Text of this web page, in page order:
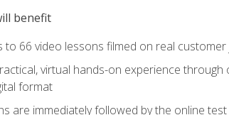
benefit
to 66 video lessons filmed on real
virtual hands-on experience
format
are immediately followed by the online